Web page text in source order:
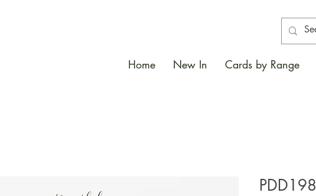
Home New In Cards by Range
PDD198